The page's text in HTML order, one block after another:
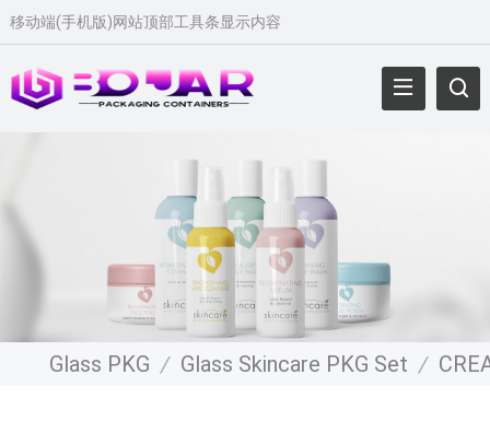
移动端(手机版)网站顶部工具条显示内容
Glass PKG / Glass Skincare PKG Set /